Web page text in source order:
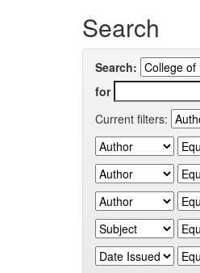
Search
Search:
for
Current filters: